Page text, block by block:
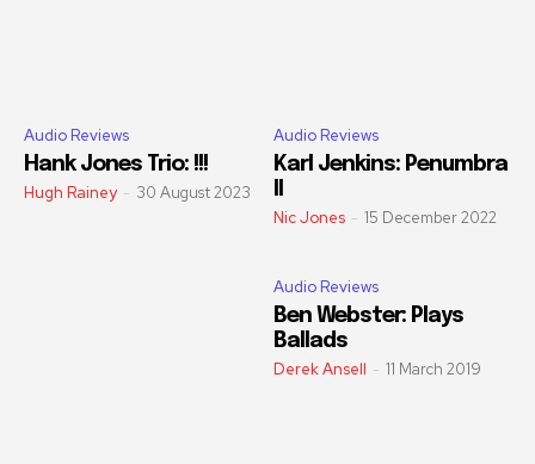
Audio Reviews
Hank Jones Trio: !!!
Hugh Rainey - 30 August 2023
Audio Reviews
Karl Jenkins: Penumbra
Nic Jones - 15 December 2022
Audio Reviews
Ben Webster: Plays
Ballads
Derek Ansell - 11 March 2019